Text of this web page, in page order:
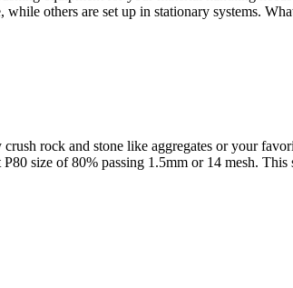
others are set up in stationary systems.
rock and stone like aggregates or your
size of 80% passing 1.5mm or 14 mesh.